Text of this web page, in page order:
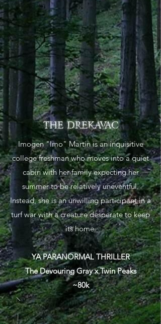
THE DREKAVAC
Imogen "Imo" Martin is an inquisitive
college freshman who moves into a quiet
cabin with her family expecting her
summer to be relatively uneventful.
Instead, she is an unwilling participant in a
turf war with a creature desperate to keep
its home.
YA PARANORMAL THRILLER
The Devouring Gray x Twin Peaks
~80k